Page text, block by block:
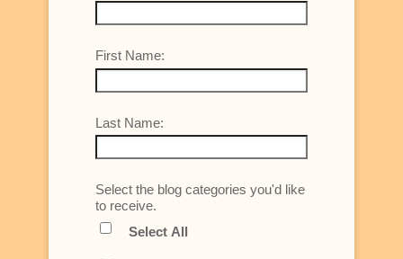
First Name:
Last Name:
Select the blog categories you'd like
to receive.
Select All